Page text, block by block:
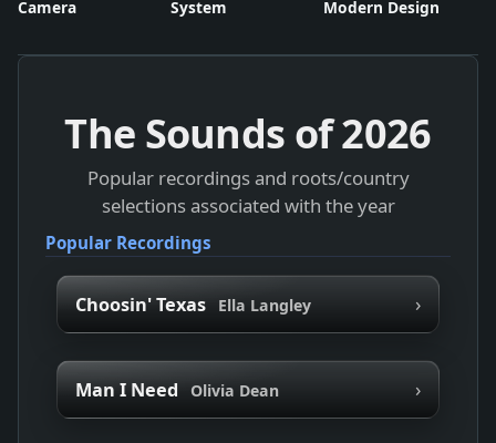
Camera
System
Modern Design
The Sounds of2026
Popular recordings and roots/country
selections associated with the year
Popular Recordings
Choosin' Texas Ella Langley ›
Man I Need Olivia Dean ›